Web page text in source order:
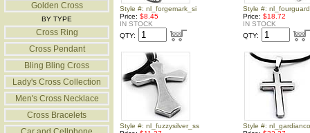
Golden Cross
BY TYPE
Cross Ring
Cross Pendant
Bling Bling Cross
Lady's Cross Collection
Men's Cross Necklace
Cross Bracelets
Style #: nl_forgemark_si
Price: $8.45
IN STOCK
QTY:
Style #:
Price: $18.72
IN STOCK
QTY:
Style #: nl_fuzzysilver_ss
Style #: